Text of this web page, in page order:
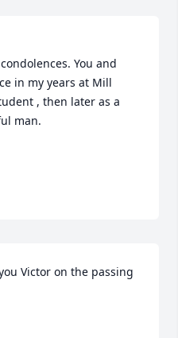
You and
in my years at Mill
, then later as a
man.
Victor on the passing